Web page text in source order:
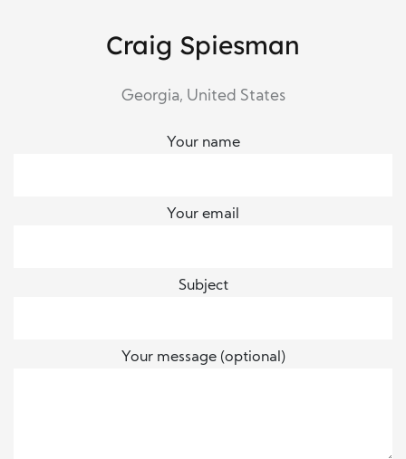
Craig Spiesman
Georgia, United States
Your name
Your email
Subject
Your message (optional)